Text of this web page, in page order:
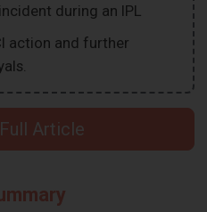
during an IPL
action and further
Article